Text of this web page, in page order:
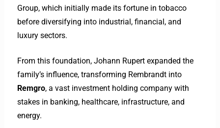
Group, which initially made its fortune in tobacco
before diversifying into industrial, financial, and
luxury sectors.
From this foundation, Johann Rupert expanded the
family’s influence, transforming Rembrandt into
Remgro, a vast investment holding company with
stakes in banking, healthcare, infrastructure, and
energy.